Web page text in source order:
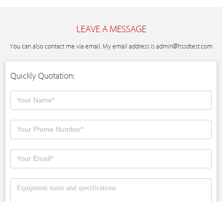
LEAVE A MESSAGE
You can also contact me via email. My email address is admin@hssdtest.com
Quickly Quotation: